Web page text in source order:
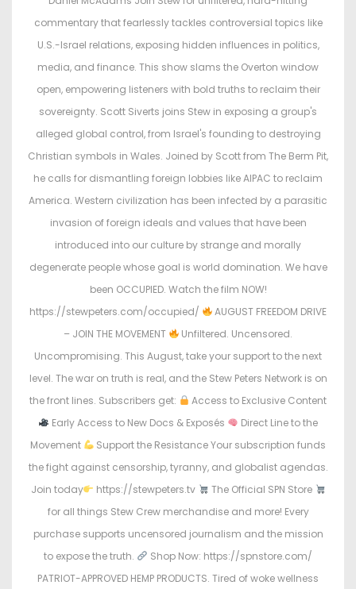
e
d
i
n
commentary that fearlessly tackles controversial topics like
U.S.-Israel relations, exposing hidden influences in politics,
media, and finance. This show slams the Overton window
open, empowering listeners with bold truths to reclaim their
sovereignty. Scott Siverts joins Stew in exposing a group's
alleged global control, from Israel's founding to destroying
Christian symbols in Wales. Joined by Scott from The Berm Pit,
he calls for dismantling foreign lobbies like AIPAC to reclaim
America. Western civilization has been infected by a parasitic
invasion of foreign ideals and values that have been
introduced into our culture by strange and morally
degenerate people whose goal is world domination. We have
been OCCUPIED. Watch the film NOW!
https://stewpeters.com/occupied/
AUGUST FREEDOM DRIVE
– JOIN THE MOVEMENT
Unfiltered. Uncensored.
Uncompromising. This August, take your support to the next
level. The war on truth is real, and the Stew Peters Network is on
the front lines. Subscribers get:
Access to Exclusive Content
Early Access to New Docs & Exposés
Direct Line to the
Movement
Support the Resistance Your subscription funds
the fight against censorship, tyranny, and globalist agendas.
Join today
https://stewpeters.tv
The Official SPN Store
for all things Stew Crew merchandise and more! Every
purchase supports uncensored journalism and the mission
to expose the truth.
Shop Now: https://spnstore.com/
PATRIOT-APPROVED HEMP PRODUCTS. Tired of woke wellness